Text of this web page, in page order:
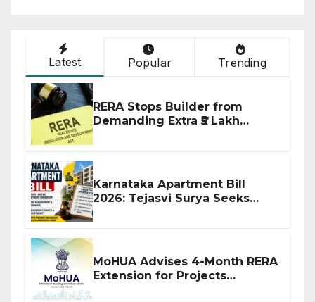
Latest Popular Trending
RERA Stops Builder from
Demanding Extra ₹5 Lakh
Karnataka Apartment Bill
2026: Tejasvi Surya Seeks
MoHUA Advises 4-Month RERA
Extension for Projects